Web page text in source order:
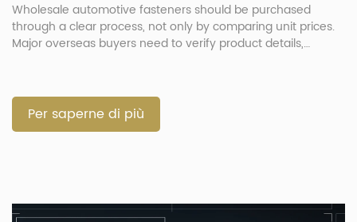
Wholesale automotive fasteners should be purchased
through a clear process, not only by comparing unit prices.
Major overseas buyers need to verify product details,
helps reduce wrong parts, shipment delays and quality
disputes. It is especially important when the order includes
[…]
Per saperne di più